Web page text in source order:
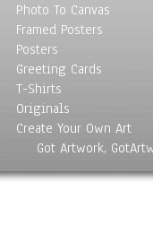
Photo To Canvas
Framed Posters
Posters
Greeting Cards
T-Shirts
Originals
Create Your Own Art
Got Artwork,